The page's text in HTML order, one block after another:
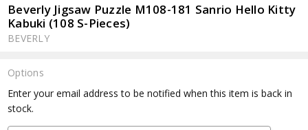
Beverly Jigsaw Puzzle M108-181 Sanrio Hello Kitty
Kabuki (108 S-Pieces)
BEVERLY
Options
Current
Stock:
Enter your email address to be notified when this item is back in
stock.